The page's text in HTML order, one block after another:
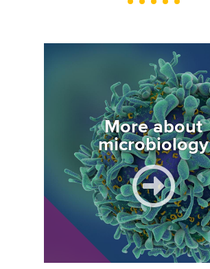
More about
microbiology